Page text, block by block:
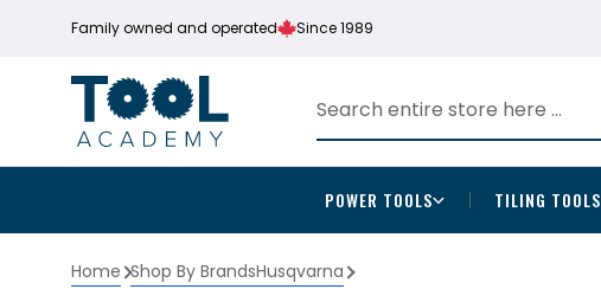
Family owned and operated Since 1989
POWER TOOLS TILING TOOLS
Home Shop By BrandsHusqvarna